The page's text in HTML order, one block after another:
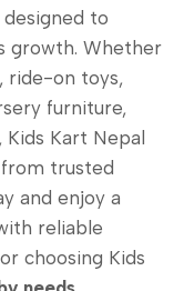
to
growth. Whether
ride-on toys,
furniture,
Kart Nepal
trusted
and enjoy a
reliable
choosing Kids